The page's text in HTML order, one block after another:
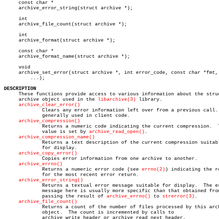
     const char *
     archive_error_string(struct archive *);
     int
     archive_file_count(struct archive *);
     int
     archive_format(struct archive *);
     const char *
     archive_format_name(struct archive *);
     void
     archive_set_error(struct archive *, int error_code, const char *fmt,
DESCRIPTION
These functions provide access to various information about the
     archive object used in the
libarchive(3) library.
archive_clear_error()
archive_compression()
	     value is set by
archive_read_open() .
archive_compression_name()
archive_copy_error()
archive_errno()
	     Returns a numeric error code (see
errno(2) ) indicating the
archive_error_string()
	     passing the result of
archive_errno() to strerror(3) .
archive_file_count()